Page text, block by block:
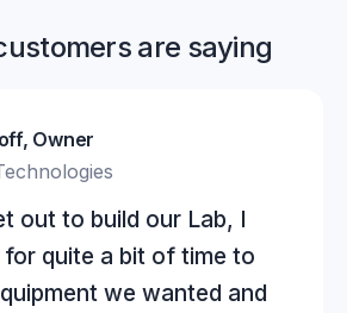
are saying
Owner
out to build our Lab, I
quite a bit of time to
we wanted and